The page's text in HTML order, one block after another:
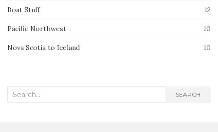
Boat Stuff 12
Pacific Northwest 10
Nova Scotia to Iceland 10
Search
SEARCH